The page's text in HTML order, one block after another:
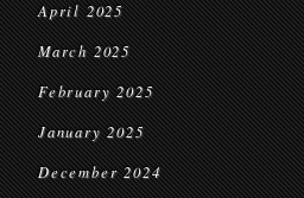
April 2025
March 2025
February 2025
January 2025
December 2024